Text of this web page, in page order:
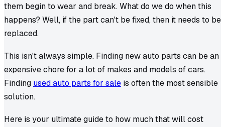
them begin to wear and break. What do we do when this
happens? Well, if the part can't be fixed, then it needs to be
replaced.
This isn't always simple. Finding new auto parts can be an
expensive chore for a lot of makes and models of cars.
Finding used auto parts for sale is often the most sensible
solution.
Here is your ultimate guide to how much that will cost